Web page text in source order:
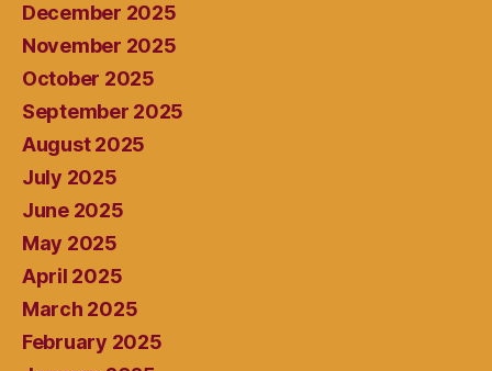
December 2025
November 2025
October 2025
September 2025
August 2025
July 2025
June 2025
May 2025
April 2025
March 2025
February 2025